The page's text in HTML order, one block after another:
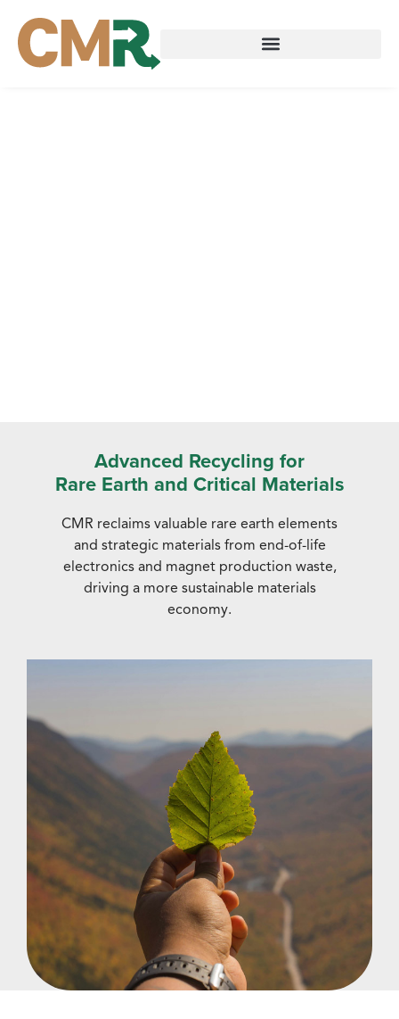
Advanced Recycling for
Rare Earth and Critical Materials
CMR reclaims valuable rare earth elements
and strategic materials from end-of-life
electronics and magnet production waste,
driving a more sustainable materials
economy.